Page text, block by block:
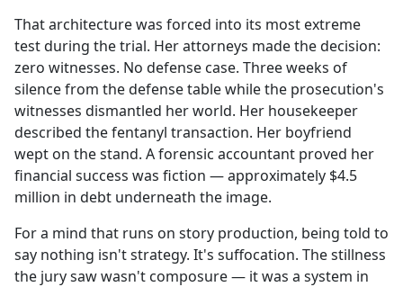
That architecture was forced into its most extreme
test during the trial. Her attorneys made the decision:
zero witnesses. No defense case. Three weeks of
silence from the defense table while the prosecution's
witnesses dismantled her world. Her housekeeper
described the fentanyl transaction. Her boyfriend
wept on the stand. A forensic accountant proved her
financial success was fiction — approximately $4.5
million in debt underneath the image.
For a mind that runs on story production, being told to
say nothing isn't strategy. It's suffocation. The stillness
the jury saw wasn't composure — it was a system in